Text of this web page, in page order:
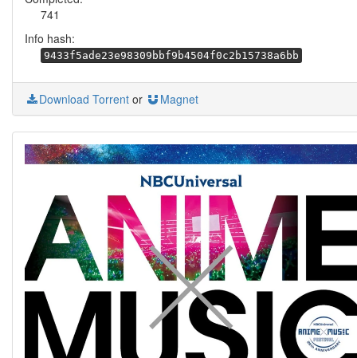
741
Info hash:
9433f5ade23e98309bbf9b4504f0c2b15738a6bb
Download Torrent or Magnet